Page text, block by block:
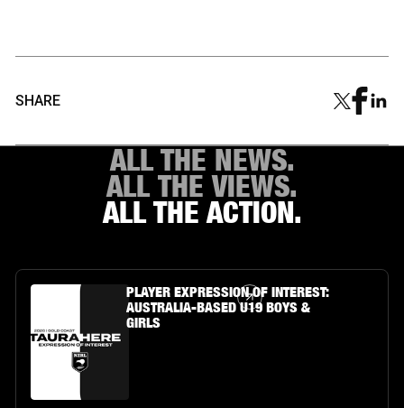
SHARE
ALL THE NEWS.
ALL THE VIEWS.
ALL THE ACTION.
Article Link
PLAYER EXPRESSION OF INTEREST:
AUSTRALIA-BASED U19 BOYS &
GIRLS